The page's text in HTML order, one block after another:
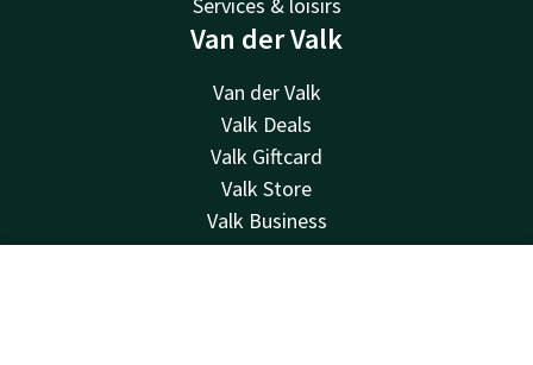
Services & loisirs
Van der Valk
Van der Valk
Valk Deals
Valk Giftcard
Valk Store
Valk Business
Valk Life